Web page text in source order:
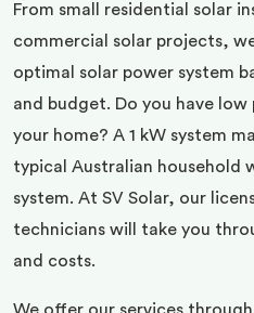
From small residential solar
commercial solar projects,
optimal solar power system
and budget. Do you have
your home? A 1 kW system
typical Australian household
system. At SV Solar, our
technicians will take you
and costs.